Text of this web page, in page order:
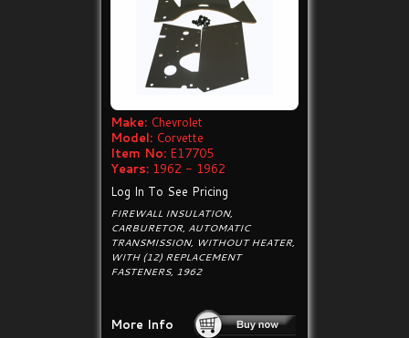
Make: Chevrolet
Model: Corvette
Item No: E17705
Years: 1962 - 1962
Log In To See Pricing
FIREWALL INSULATION,
CARBURETOR, AUTOMATIC
TRANSMISSION, WITHOUT HEATER,
WITH (12) REPLACEMENT
FASTENERS, 1962
More Info